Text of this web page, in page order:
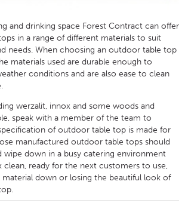
and drinking space Forest Contract can offer
in a range of different materials to suit
needs. When choosing an outdoor table top
materials used are durable enough to
conditions and are also ease to clean
werzalit, innox and some woods and
speak with a member of the team to
of outdoor table top is made for
manufactured outdoor table tops should
wipe down in a busy catering environment
clean, ready for the next customers to use,
down or losing the beautiful look of